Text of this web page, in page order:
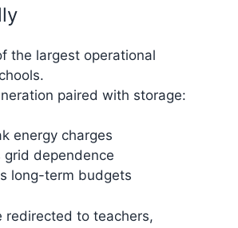
the largest operational
paired with storage:
energy charges
grid dependence
long-term budgets
redirected to teachers,